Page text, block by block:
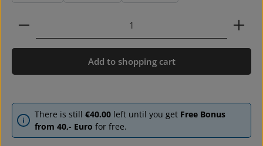
Product Quantity: Enter the desired amount or
Add to shopping cart
There is still €40.00 left until you get Free Bonus
from 40,- Euro for free.